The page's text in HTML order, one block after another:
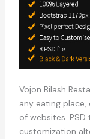
Vojon Bilash
any eating
of websites.
customization